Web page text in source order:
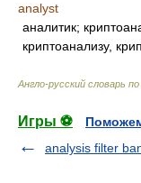
analyst
аналитик;
криптоанализу,
Англо-русский словарь
Игры ⚽
analysis filter